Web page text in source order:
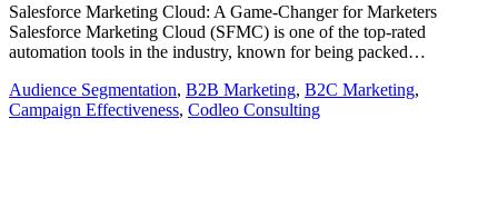
Salesforce Marketing Cloud: A Game-Changer for Marketers
Salesforce Marketing Cloud (SFMC) is one of the top-rated
automation tools in the industry, known for being packed…
Audience Segmentation, B2B Marketing, B2C Marketing,
Campaign Effectiveness, Codleo Consulting